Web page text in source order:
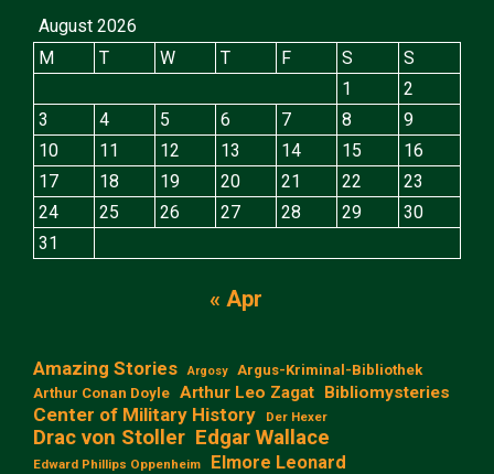
August 2026
M
T W T F S
S
1
2
3
4 5 6 7 8
9
10
11 12 13 14 15
16
17
18 19 20 21 22
23
24
25 26 27 28 29
30
31
« Apr
Amazing Stories Argosy
Argus-Kriminal-Bibliothek
Arthur Conan Doyle Arthur Leo Zagat Bibliomysteries
Center of Military History Der Hexer
Drac von Stoller Edgar Wallace
Edward Phillips Oppenheim Elmore Leonard